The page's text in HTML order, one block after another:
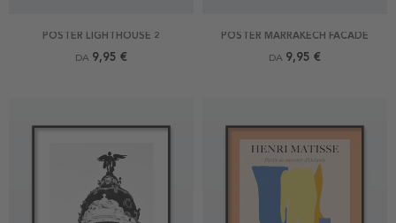
POSTER LIGHTHOUSE 2
DA 9,95 €
POSTER MARRAKECH FACADE
DA 9,95 €